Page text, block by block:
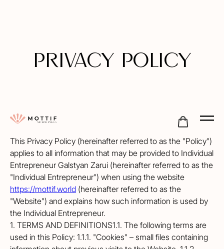
PRIVACY POLICY
This Privacy Policy (hereinafter referred to as the "Policy")
applies to all information that may be provided to Individual
Entrepreneur Galstyan Zarui (hereinafter referred to as the
"Individual Entrepreneur") when using the website
https://mottif.world (hereinafter referred to as the
"Website") and explains how such information is used by
the Individual Entrepreneur.
1. TERMS AND DEFINITIONS1.1. The following terms are
used in this Policy: 1.1.1. "Cookies" – small files containing